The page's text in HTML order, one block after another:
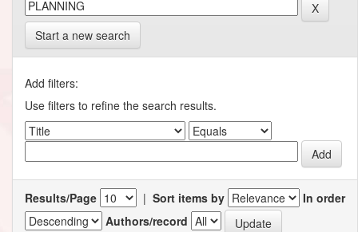
Start a new search
Add filters:
Use filters to refine the search results.
Results/Page | Sort items by
In order
Authors/record